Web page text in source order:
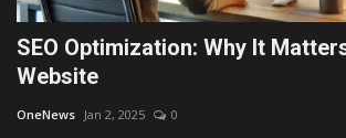
SEO Optimization: Why It
Website
OneNews Jan 2, 2025 0